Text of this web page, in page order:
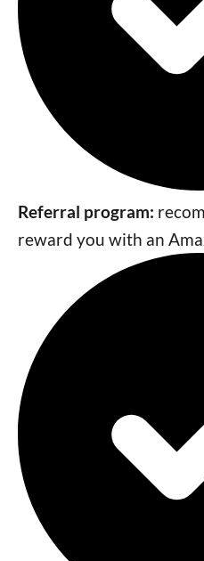
Referral program:
reward you with an